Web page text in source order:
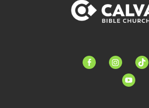
facebook-instagramtiktok
youtube